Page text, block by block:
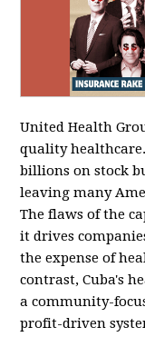
United Health
quality
billions on stock
leaving many
The flaws of the
it drives
the expense of
contrast, Cuba's
a community-
profit-driven